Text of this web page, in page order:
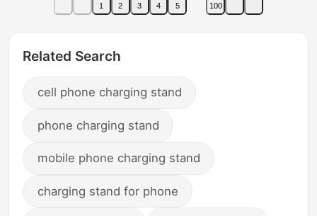
1 2 3 4 5 100
Related Search
cell phone charging stand
phone charging stand
mobile phone charging stand
charging stand for phone